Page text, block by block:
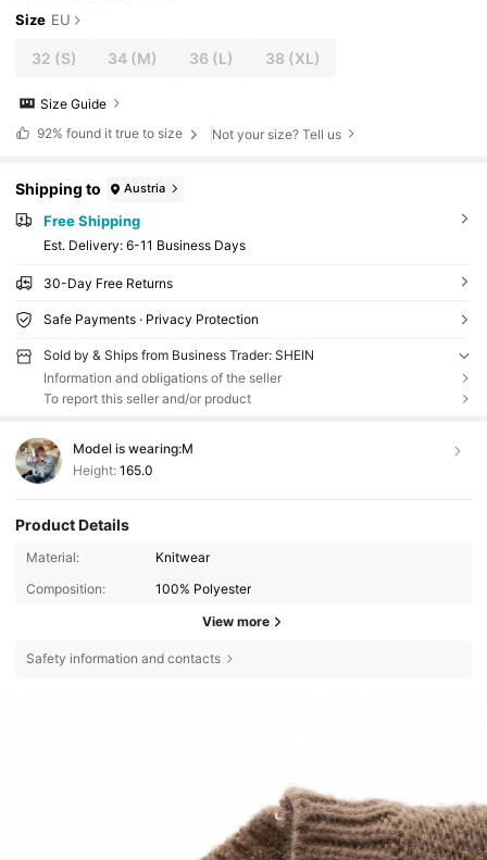
Size EU
32 (S) 34 (M) 36 (L) 38 (XL)
Size Guide
92% found it true to size Not your size? Tell us
Shipping to Austria
Free Shipping
​Est. Delivery: 6-11 Business Days
30-Day Free Returns
Safe Payments · Privacy Protection
Sold by & Ships from Business Trader: SHEIN
Information and obligations of the seller
To report this seller and/or product
Model is wearing:M
Height: 165.0
Product Details
Material:
Knitwear
Composition:
100% Polyester
View more
Safety information and contacts